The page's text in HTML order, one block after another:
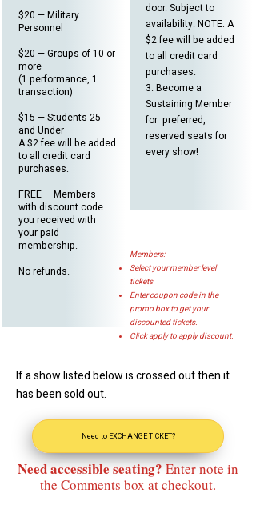
$20 — Military
Personnel
$20 — Groups of 10 or
more
(1 performance, 1
transaction)
$15 — Students 25
and Under
A $2 fee will be added
to all credit card
purchases.
FREE — Members
with discount code
you received with
your paid
membership.
No refunds.
door. Subject to
availability. NOTE: A
$2 fee will be added
to all credit card
purchases.
​3. Become a
Sustaining Member
for preferred,
reserved seats for
every show!
Members:
Select your member level
tickets
Enter coupon code in the
promo box to get your
discounted tickets.
Click apply to apply discount.
If a show listed below is crossed out then it
has been sold out.
Need to EXCHANGE TICKET?
Need accessible seating?Enter note in
the Comments box at checkout.